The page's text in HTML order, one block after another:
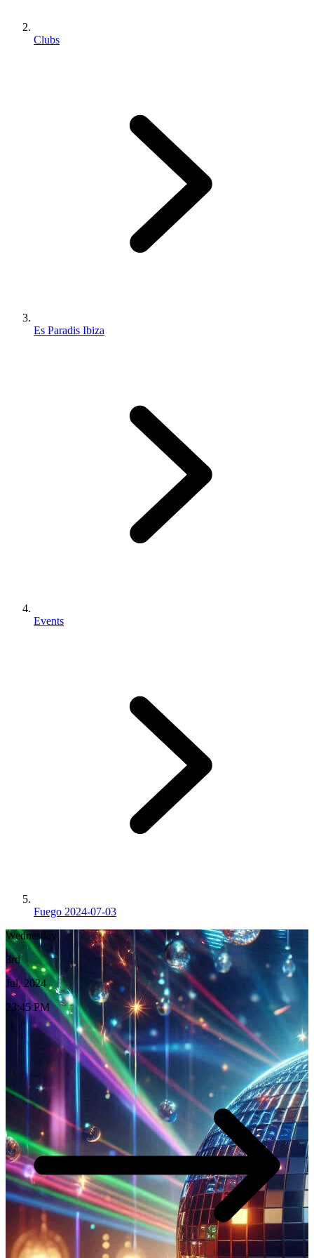
Clubs
Es Paradis Ibiza
Events
Fuego 2024-07-03
Wednesday
3rd
Jul, 2024
23:45 PM